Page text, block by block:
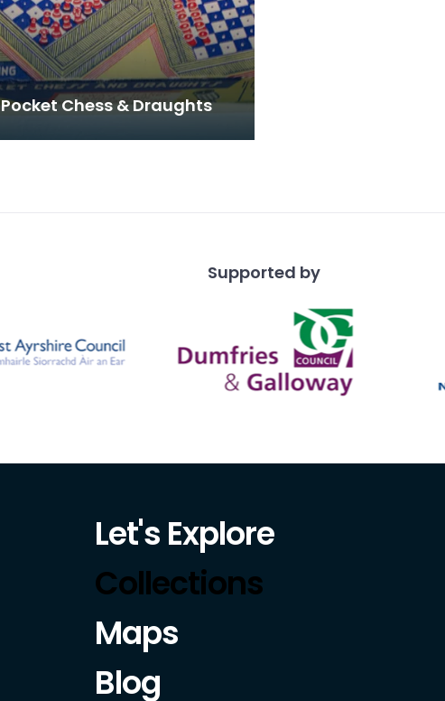
Pocket Chess & Draughts
Supported by
Let's Explore
Collections
Maps
Blog